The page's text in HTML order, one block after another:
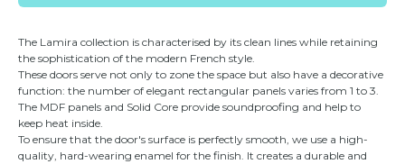
The Lamira collection is characterised by its clean lines while retaining
the sophistication of the modern French style.
These doors serve not only to zone the space but also have a decorative
function: the number of elegant rectangular panels varies from 1 to 3.
The MDF panels and Solid Core provide soundproofing and help to
keep heat inside.
To ensure that the door's surface is perfectly smooth, we use a high-
quality, hard-wearing enamel for the finish. It creates a durable and